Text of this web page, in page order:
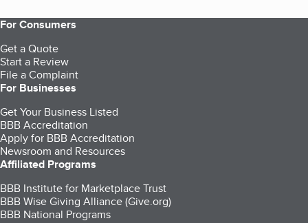
For Consumers
Get a Quote
Start a Review
File a Complaint
For Businesses
Get Your Business Listed
BBB Accreditation
Apply for BBB Accreditation
Newsroom and Resources
Affiliated Programs
BBB Institute for Marketplace Trust
BBB Wise Giving Alliance (Give.org)
BBB National Programs